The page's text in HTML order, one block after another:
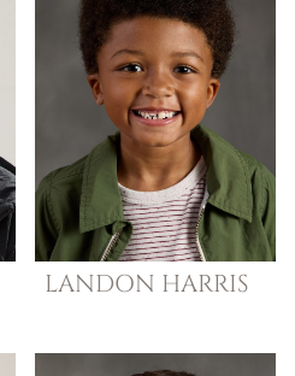
LANDON HARRIS